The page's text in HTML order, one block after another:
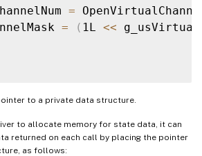
=
= ( 1L <<
to a private data structure.
to allocate memory for state data, it can
returned on each call by placing the pointer
as follows: